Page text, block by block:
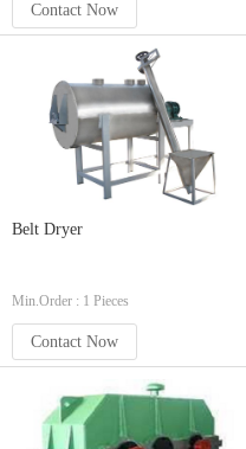
Contact Now
Belt Dryer
Min.Order : 1 Pieces
Contact Now